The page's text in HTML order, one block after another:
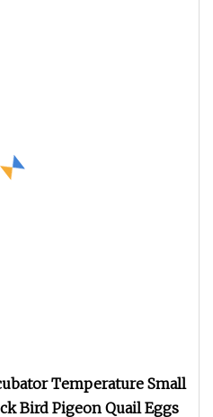
Temperature Small
Bird Pigeon Quail Eggs